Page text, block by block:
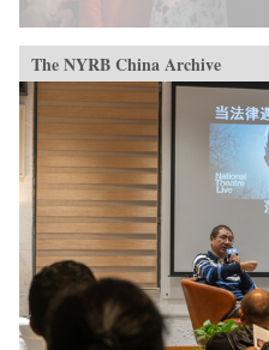
The NYRB China Archive